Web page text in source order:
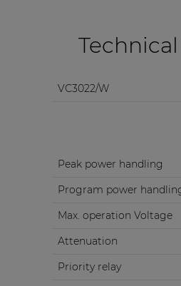
VC3022/W
Peak power handling
Program power
Max. operation Voltage
Attenuation
Priority relay